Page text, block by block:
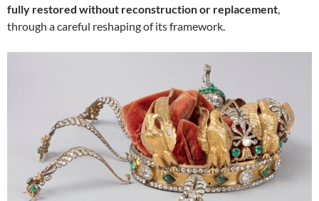
fully restored without reconstruction or replacement,
through a careful reshaping of its framework.